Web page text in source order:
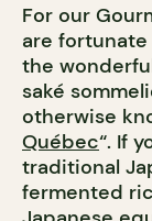
For our
are
the
saké
otherwise
Québec“. If
traditional
fermented